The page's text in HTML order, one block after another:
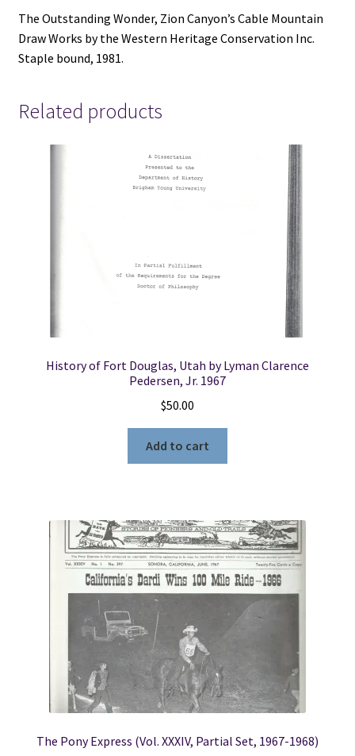
quantity
The Outstanding Wonder, Zion Canyon’s Cable Mountain
Draw Works by the Western Heritage Conservation Inc.
Staple bound, 1981.
Related products
History of Fort Douglas, Utah by Lyman Clarence
Pedersen, Jr. 1967
$50.00
Add to cart
The Pony Express (Vol. XXXIV, Partial Set, 1967-1968)